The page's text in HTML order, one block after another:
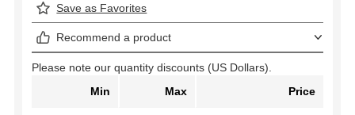
Save as Favorites
Recommend a product
Please note our quantity discounts (US Dollars).
Min
Max Price